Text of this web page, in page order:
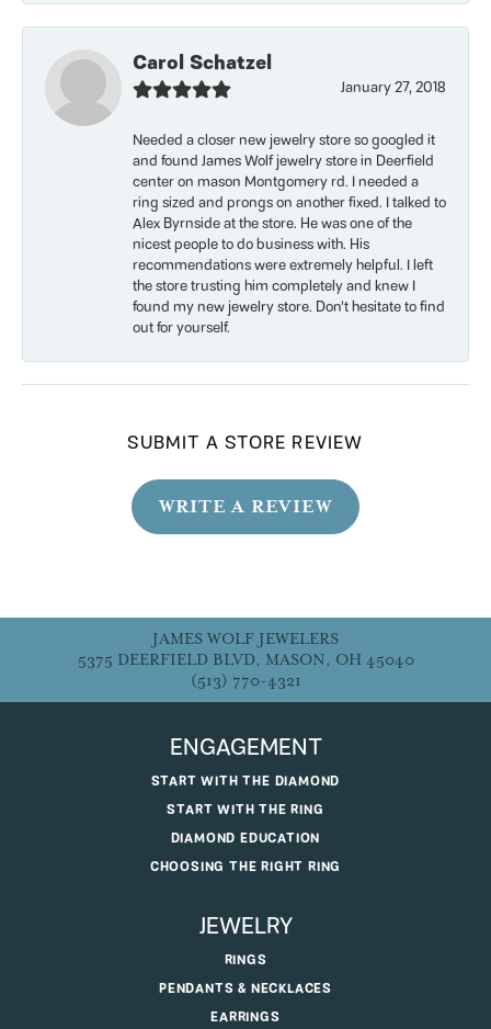
Carol Schatzel
January 27, 2018
Needed a closer new jewelry store so googled it
and found James Wolf jewelry store in Deerfield
center on mason Montgomery rd. I needed a
ring sized and prongs on another fixed. I talked to
Alex Byrnside at the store. He was one of the
nicest people to do business with. His
recommendations were extremely helpful. I left
the store trusting him completely and knew I
found my new jewelry store. Don’t hesitate to find
out for yourself.
SUBMIT A STORE REVIEW
WRITE A REVIEW
JAMES WOLF JEWELERS
5375 DEERFIELD BLVD, MASON, OH 45040
(513) 770-4321
ENGAGEMENT
START WITH THE DIAMOND
START WITH THE RING
DIAMOND EDUCATION
CHOOSING THE RIGHT RING
JEWELRY
RINGS
PENDANTS & NECKLACES
EARRINGS